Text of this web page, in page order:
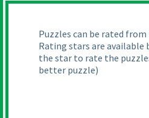
Puzzles can be rated
Rating stars are available
the star to rate the
better puzzle)